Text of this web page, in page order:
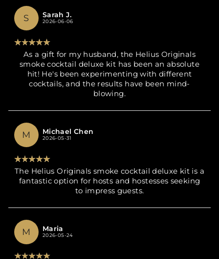
S Sarah J.
2026-06-06
As a gift for my husband, the Helius Originals
smoke cocktail deluxe kit has been an absolute
hit! He's been experimenting with different
cocktails, and the results have been mind-
blowing.
M Michael Chen
2026-05-31
The Helius Originals smoke cocktail deluxe kit is a
fantastic option for hosts and hostesses seeking
to impress guests.
M Maria
2026-05-24